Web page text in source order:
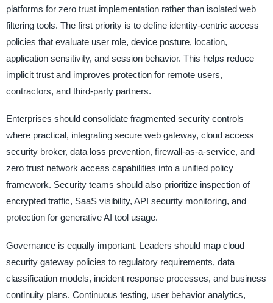
platforms for zero trust implementation rather than isolated web
filtering tools. The first priority is to define identity-centric access
policies that evaluate user role, device posture, location,
application sensitivity, and session behavior. This helps reduce
implicit trust and improves protection for remote users,
contractors, and third-party partners.
Enterprises should consolidate fragmented security controls
where practical, integrating secure web gateway, cloud access
security broker, data loss prevention, firewall-as-a-service, and
zero trust network access capabilities into a unified policy
framework. Security teams should also prioritize inspection of
encrypted traffic, SaaS visibility, API security monitoring, and
protection for generative AI tool usage.
Governance is equally important. Leaders should map cloud
security gateway policies to regulatory requirements, data
classification models, incident response processes, and business
continuity plans. Continuous testing, user behavior analytics,